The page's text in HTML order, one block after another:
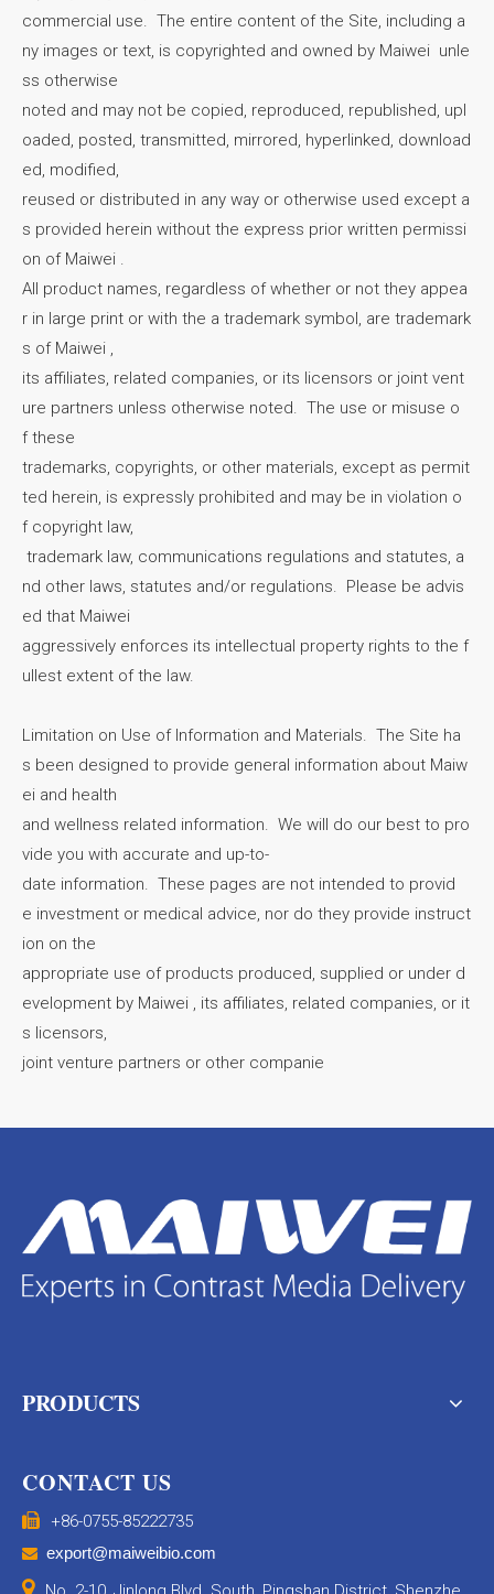
commercial use. The entire content of the Site, including a
ny images or text, is copyrighted and owned by Maiwei unle
ss otherwise
noted and may not be copied, reproduced, republished, upl
oaded, posted, transmitted, mirrored, hyperlinked, download
ed, modified,
reused or distributed in any way or otherwise used except a
s provided herein without the express prior written permissi
on of Maiwei .
All product names, regardless of whether or not they appea
r in large print or with the a trademark symbol, are trademark
s of Maiwei ,
its affiliates, related companies, or its licensors or joint vent
ure partners unless otherwise noted. The use or misuse o
f these
trademarks, copyrights, or other materials, except as permit
ted herein, is expressly prohibited and may be in violation o
f copyright law,
trademark law, communications regulations and statutes, a
nd other laws, statutes and/or regulations. Please be advis
ed that Maiwei
aggressively enforces its intellectual property rights to the f
ullest extent of the law.
Limitation on Use of Information and Materials. The Site ha
s been designed to provide general information about Maiw
ei and health
and wellness related information. We will do our best to pro
vide you with accurate and up-to-
date information. These pages are not intended to provid
e investment or medical advice, nor do they provide instruct
ion on the
appropriate use of products produced, supplied or under d
evelopment by Maiwei , its affiliates, related companies, or it
s licensors,
joint venture partners or other companie
PRODUCTS
CONTACT US
 +86-0755-85222735
 export@maiweibio.com
